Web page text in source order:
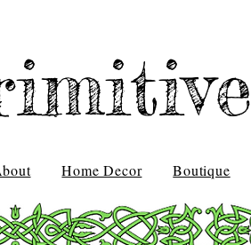
Home Decor Boutique